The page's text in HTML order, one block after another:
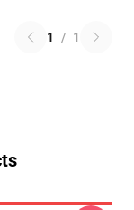
1 / 1